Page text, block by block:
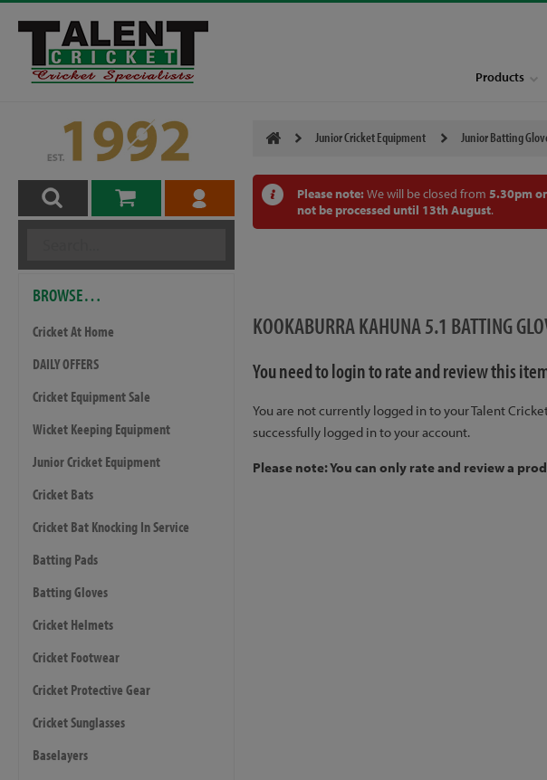
Products
BROWSE…
Cricket At Home
DAILY OFFERS
Cricket Equipment Sale
Wicket Keeping Equipment
Junior Cricket Equipment
Cricket Bats
Cricket Bat Knocking In Service
Batting Pads
Batting Gloves
Cricket Helmets
Cricket Footwear
Cricket Protective Gear
Cricket Sunglasses
Baselayers
Junior Cricket Equipment Junior Batting
Please note: We will be closed from 5.30pm
not be processed until 13th August.
KOOKABURRA KAHUNA 5.1 BATTING
You need to login to rate and review this
You are not currently logged in to your Talent
successfully logged in to your account.
Please note: You can only rate and review a